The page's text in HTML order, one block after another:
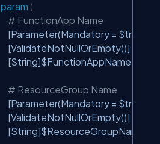
param (
# FunctionApp Name
[Parameter(Mandatory = $true)]
[ValidateNotNullOrEmpty()]
[String]$FunctionAppName
# ResourceGroup Name
[Parameter(Mandatory = $true)]
[ValidateNotNullOrEmpty()]
[String]$ResourceGroupName